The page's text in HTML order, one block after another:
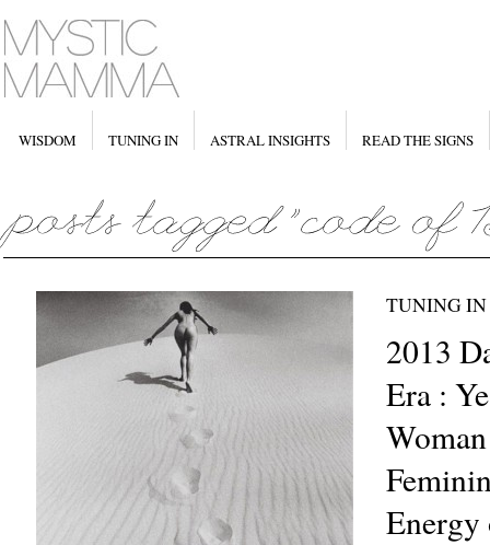
WISDOM TUNING IN ASTRAL INSIGHTS READ THE SIGNS
TUNING IN
2013
Era :
Energy